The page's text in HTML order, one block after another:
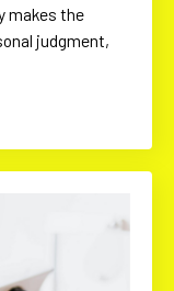
makes the
judgment,